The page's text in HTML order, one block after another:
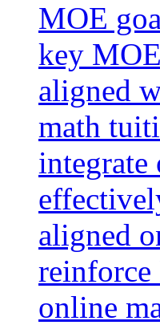
MOE
key
aligned
math
aligned
reinforce
online